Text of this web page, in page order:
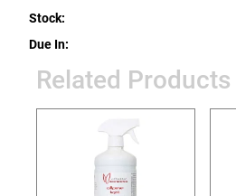
Stock:
Due In:
Related Products